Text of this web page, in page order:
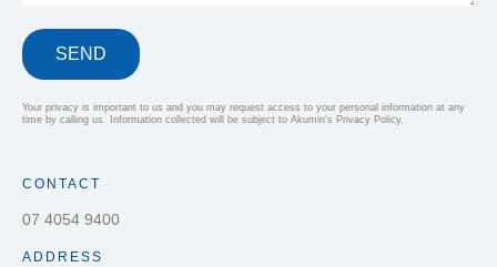
SEND
Your privacy is important to us and you may request access to your personal information at any
time by calling us. Information collected will be subject to Akumin’s Privacy Policy.
CONTACT
07 4054 9400
ADDRESS